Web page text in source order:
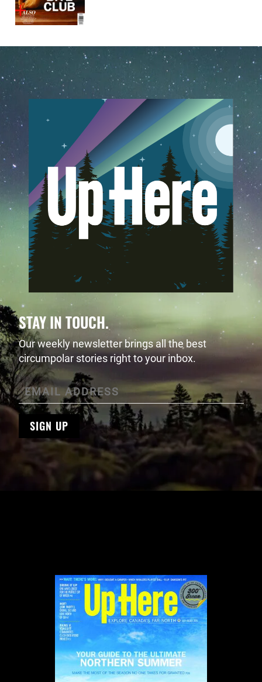
STAY IN TOUCH.
Our weekly newsletter brings all the best
circumpolar stories right to your inbox.
SIGN UP